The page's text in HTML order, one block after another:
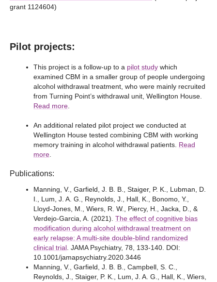
grant 1124604)
Pilot projects:
This project is a follow-up to a pilot study which
examined CBM in a smaller group of people undergoing
alcohol withdrawal treatment, who were mainly recruited
from Turning Point’s withdrawal unit, Wellington House.
Read more
An additional related pilot project we conducted at
Wellington House tested combining CBM with working
memory training in alcohol withdrawal patients. Read
more
Publications:
Manning, V., Garfield, J. B. B., Staiger, P. K., Lubman, D.
I., Lum, J. A. G., Reynolds, J., Hall, K., Bonomo, Y.,
Lloyd-Jones, M., Wiers, R. W., Piercy, H., Jacka, D., &
Verdejo-Garcia, A. (2021). The effect of cognitive bias
modification during alcohol withdrawal treatment on
early relapse: A multi-site double-blind randomized
clinical trial . JAMA Psychiatry, 78, 133-140. DOI:
10.1001/jamapsychiatry.2020.3446
Manning, V., Garfield, J. B. B., Campbell, S. C.,
Reynolds, J., Staiger, P. K., Lum, J. A. G., Hall, K., Wiers,